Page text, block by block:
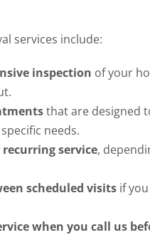
services include:
inspection of your
that are designed
needs.
service,
scheduled visits if
when you call us